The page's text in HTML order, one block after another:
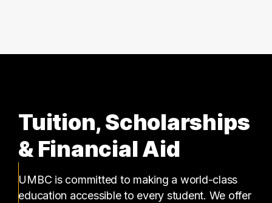
Tuition, Scholarships
& Financial Aid
UMBC is committed to making a world-class
education accessible to every student. We offer